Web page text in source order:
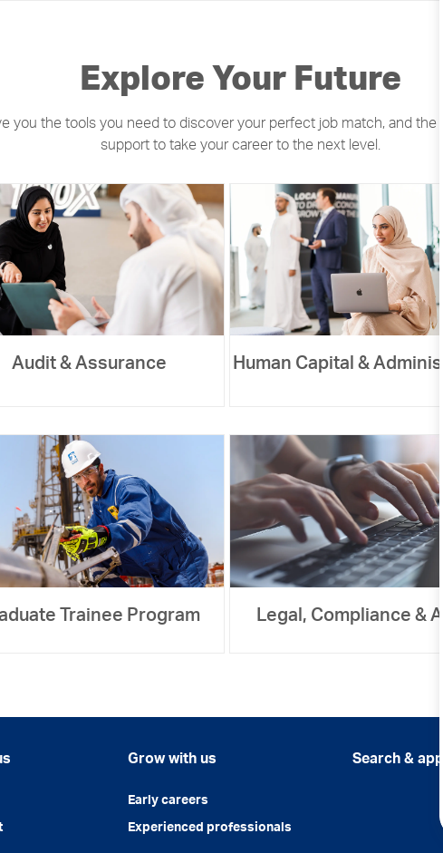
​​​​​​Explore Your Future
you the tools you need to discover your perfect job match, and the
support to take your career to the next level.
Audit & Assurance Human Capital &
Trainee Program Legal, Compliance &
Grow with us
Early careers
Experienced professionals
Search &